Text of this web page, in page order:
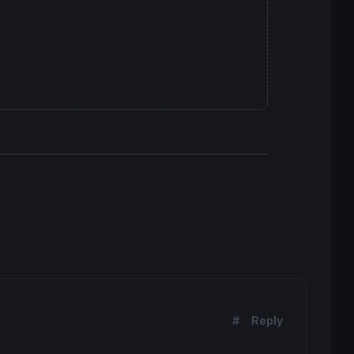
# Reply